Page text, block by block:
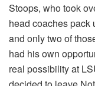
Stoops, who took
head coaches pack
and only two of
had his own
real possibility at